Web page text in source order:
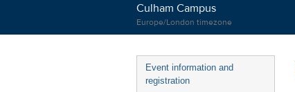
Culham Campus
Europe/London timezone
Event
menu
Event information and
registration